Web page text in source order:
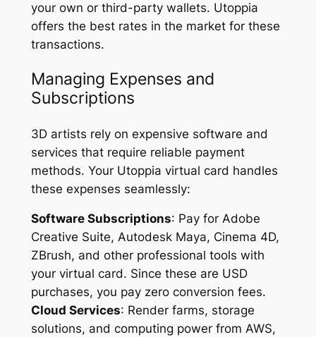
your own or third-party wallets. Utoppia
offers the best rates in the market for these
transactions.
Managing Expenses and
Subscriptions
3D artists rely on expensive software and
services that require reliable payment
methods. Your Utoppia virtual card handles
these expenses seamlessly:
Software Subscriptions: Pay for Adobe
Creative Suite, Autodesk Maya, Cinema 4D,
ZBrush, and other professional tools with
your virtual card. Since these are USD
purchases, you pay zero conversion fees.
Cloud Services: Render farms, storage
solutions, and computing power from AWS,